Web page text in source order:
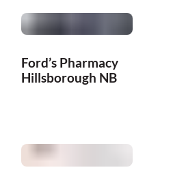
Ford’s Pharmacy
Hillsborough NB